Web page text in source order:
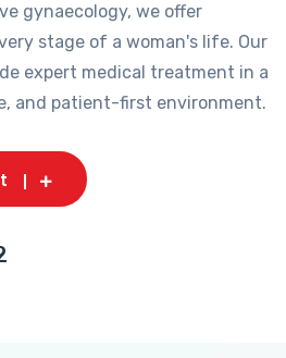
gynaecology, we offer
stage of a woman's life. Our
expert medical treatment in a
and patient-first environment.